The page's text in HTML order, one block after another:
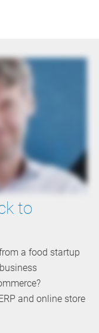
to
a food startup
and online store